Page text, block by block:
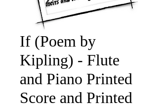
If (Poem by
Kipling) - Flute
and Piano Printed
Score and Printed